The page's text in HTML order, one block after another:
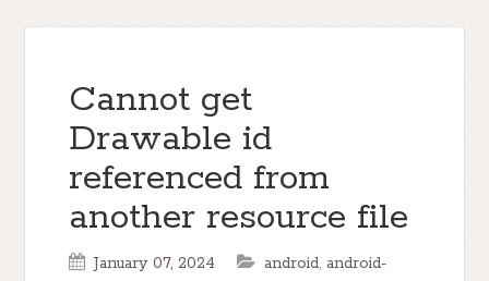
Cannot get
Drawable id
referenced from
another resource file
January 07, 2024 android, android-